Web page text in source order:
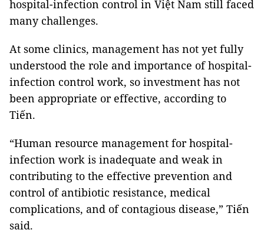
hospital-infection control in Việt Nam still faced
many challenges.
At some clinics, management has not yet fully
understood the role and importance of hospital-
infection control work, so investment has not
been appropriate or effective, according to
Tiến.
“Human resource management for hospital-
infection work is inadequate and weak in
contributing to the effective prevention and
control of antibiotic resistance, medical
complications, and of contagious disease,” Tiến
said.